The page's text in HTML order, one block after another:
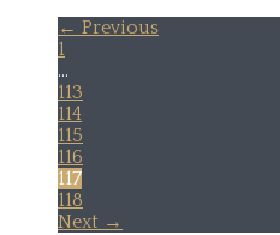
← Previous
1
…
113
114
115
116
117
118
Next →